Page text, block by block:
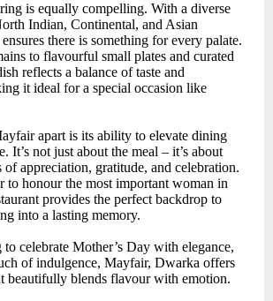
is equally compelling. With a diverse
Indian, Continental, and Asian
there is something for every palate.
to flavourful small plates and curated
reflects a balance of taste and
it ideal for a special occasion like
apart is its ability to elevate dining
It’s not just about the meal – it’s about
of appreciation, gratitude, and celebration.
to honour the most important woman in
provides the perfect backdrop to
into a lasting memory.
celebrate Mother’s Day with elegance,
of indulgence, Mayfair, Dwarka offers
beautifully blends flavour with emotion.